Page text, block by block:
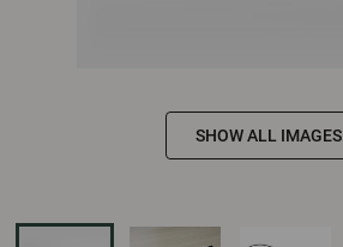
SHOW ALL IMAGES